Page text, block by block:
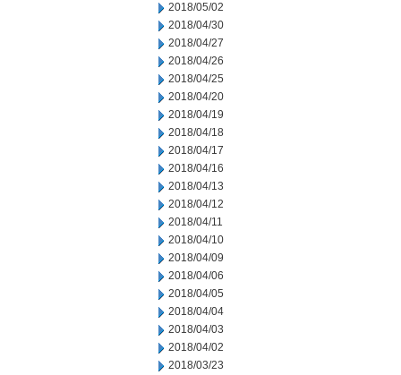
2018/05/02
2018/04/30
2018/04/27
2018/04/26
2018/04/25
2018/04/20
2018/04/19
2018/04/18
2018/04/17
2018/04/16
2018/04/13
2018/04/12
2018/04/11
2018/04/10
2018/04/09
2018/04/06
2018/04/05
2018/04/04
2018/04/03
2018/04/02
2018/03/23